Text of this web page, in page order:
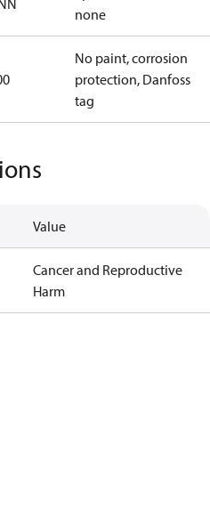
none
No paint, corrosion
protection, Danfoss
tag
Value
Cancer and Reproductive
Harm